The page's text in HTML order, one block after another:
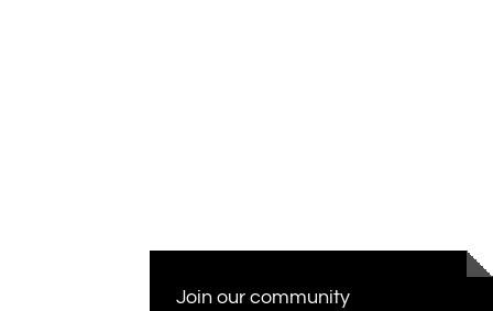
Join our community